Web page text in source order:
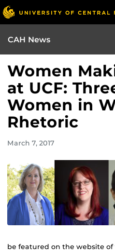
CAH News
Women
at UCF:
Women in
Rhetoric
March 7, 2017
be featured on the website of